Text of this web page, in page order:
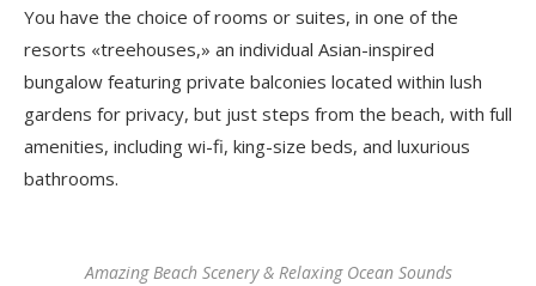
You have the choice of rooms or suites, in one of the
resorts «treehouses,» an individual Asian-inspired
bungalow featuring private balconies located within lush
gardens for privacy, but just steps from the beach, with full
amenities, including wi-fi, king-size beds, and luxurious
bathrooms.
Amazing Beach Scenery & Relaxing Ocean Sounds